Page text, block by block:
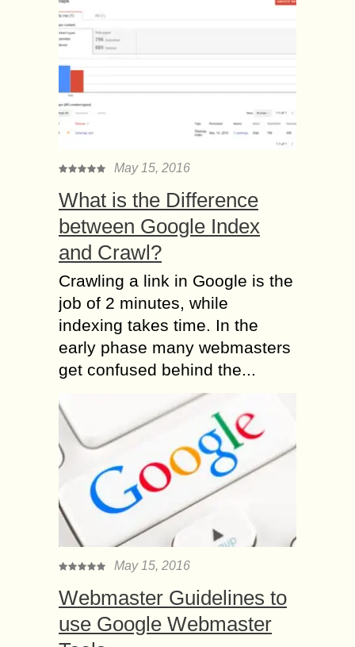
May 15, 2016
What is the Difference
between Google Index
and Crawl?
Crawling a link in Google is the
job of 2 minutes, while
indexing takes time. In the
early phase many webmasters
get confused behind the...
May 15, 2016
Webmaster Guidelines to
use Google Webmaster